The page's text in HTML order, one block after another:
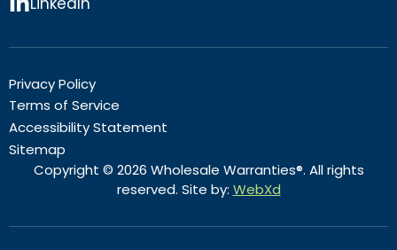
Privacy Policy
Terms of Service
Accessibility Statement
Sitemap
Copyright © 2026 Wholesale Warranties®. All rights
reserved. Site by: WebXd